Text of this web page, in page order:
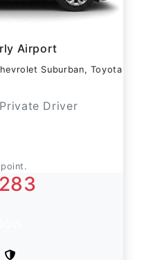
Airport
Suburban, Toyota
Private Driver